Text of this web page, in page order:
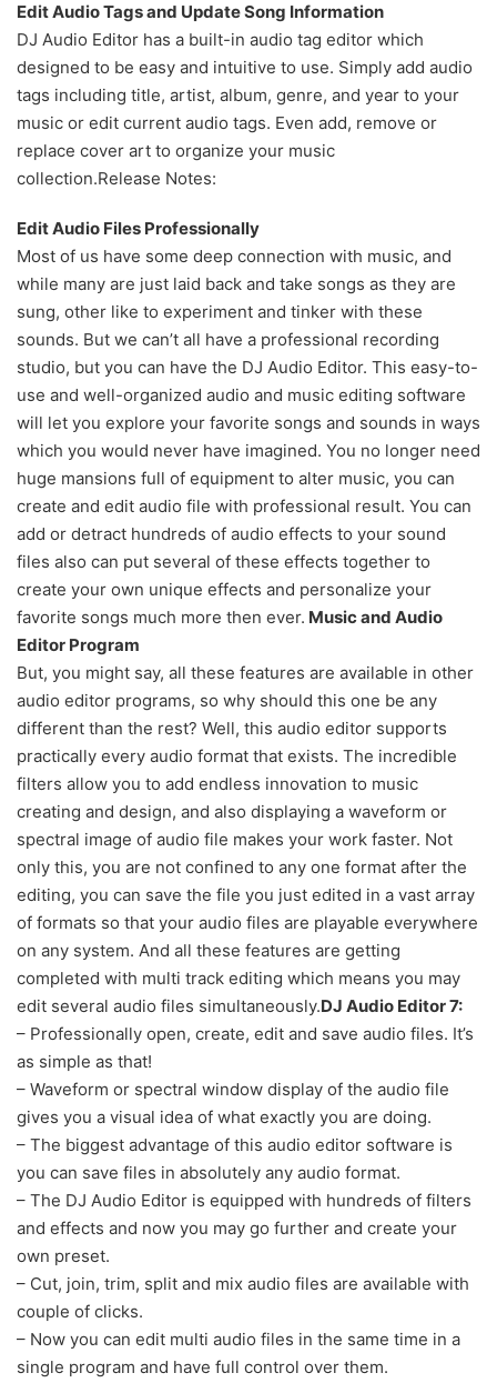
Edit Audio Tags and Update Song Information
DJ Audio Editor has a built-in audio tag editor which
designed to be easy and intuitive to use. Simply add audio
tags including title, artist, album, genre, and year to your
music or edit current audio tags. Even add, remove or
replace cover art to organize your music
collection.Release Notes:
Edit Audio Files Professionally
Most of us have some deep connection with music, and
while many are just laid back and take songs as they are
sung, other like to experiment and tinker with these
sounds. But we can’t all have a professional recording
studio, but you can have the DJ Audio Editor. This easy-to-
use and well-organized audio and music editing software
will let you explore your favorite songs and sounds in ways
which you would never have imagined. You no longer need
huge mansions full of equipment to alter music, you can
create and edit audio file with professional result. You can
add or detract hundreds of audio effects to your sound
files also can put several of these effects together to
create your own unique effects and personalize your
favorite songs much more then ever. Music and Audio
Editor Program
But, you might say, all these features are available in other
audio editor programs, so why should this one be any
different than the rest? Well, this audio editor supports
practically every audio format that exists. The incredible
filters allow you to add endless innovation to music
creating and design, and also displaying a waveform or
spectral image of audio file makes your work faster. Not
only this, you are not confined to any one format after the
editing, you can save the file you just edited in a vast array
of formats so that your audio files are playable everywhere
on any system. And all these features are getting
completed with multi track editing which means you may
edit several audio files simultaneously.DJ Audio Editor 7:
– Professionally open, create, edit and save audio files. It’s
as simple as that!
– Waveform or spectral window display of the audio file
gives you a visual idea of what exactly you are doing.
– The biggest advantage of this audio editor software is
you can save files in absolutely any audio format.
– The DJ Audio Editor is equipped with hundreds of filters
and effects and now you may go further and create your
own preset.
– Cut, join, trim, split and mix audio files are available with
couple of clicks.
– Now you can edit multi audio files in the same time in a
single program and have full control over them.